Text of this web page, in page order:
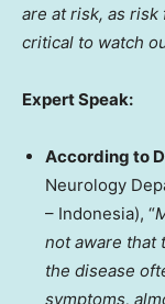
are at risk, as risk
critical to watch
Expert Speak:
According to
Neurology
– Indonesia), “
not aware that
the disease
symptoms,